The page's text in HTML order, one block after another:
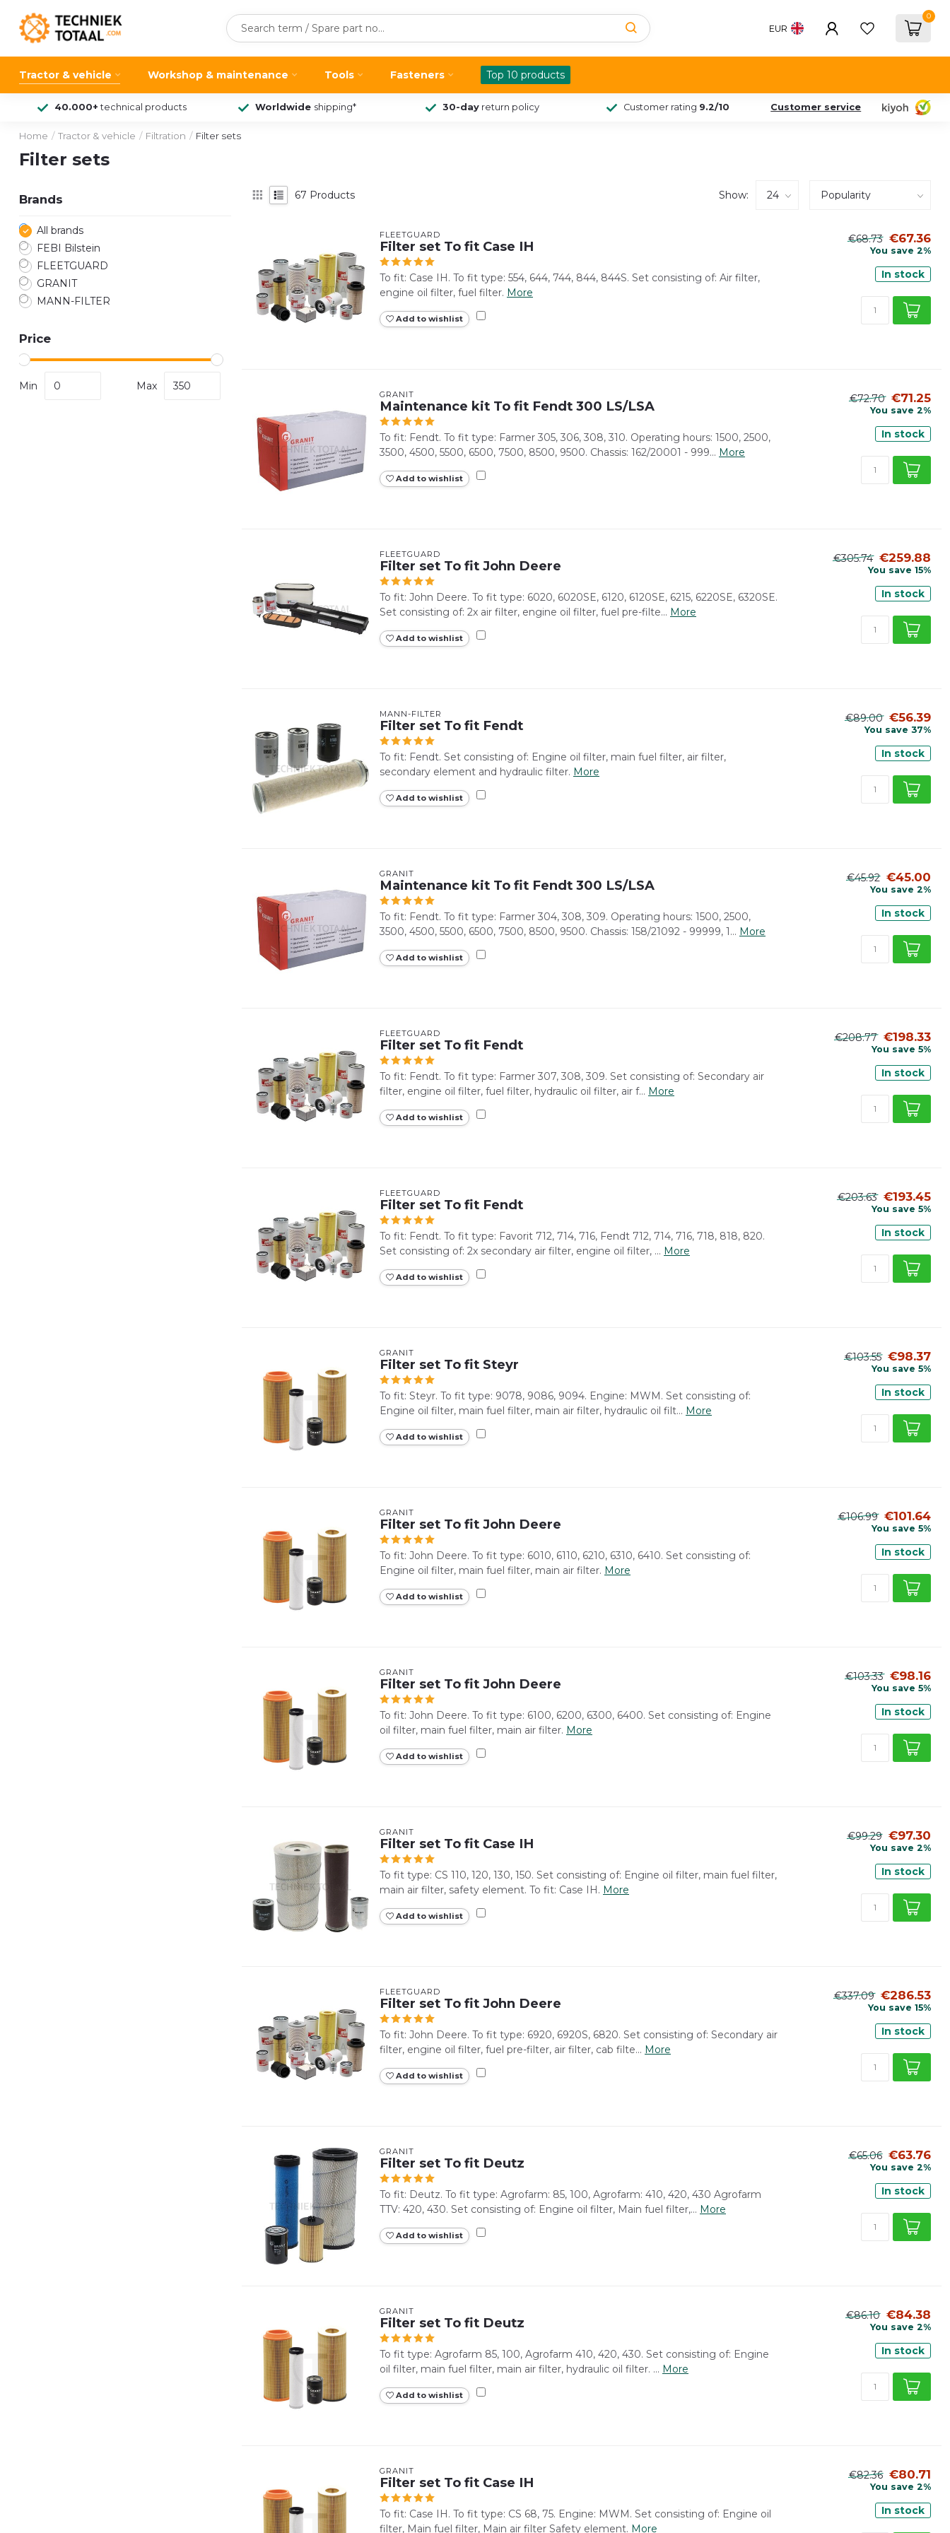
EUR
0
Tractor & vehicle Workshop & maintenance Tools Fasteners Top 10 products
40.000+ technical products Worldwide shipping* 30-day return policy Customer rating 9.2/10 Customer service
Home / Tractor & vehicle / Filtration / Filter sets
Filter sets
Brands
All brands
FEBI Bilstein
FLEETGUARD
GRANIT
MANN-FILTER
Price
Min Max
67 Products Show:
FLEETGUARD
Filter set To fit Case IH
To fit: Case IH. To fit type: 554, 644, 744, 844, 844S. Set consisting of: Air filter,
engine oil filter, fuel filter. More
Add to wishlist
€68.73 €67.36
You save 2%
In stock
GRANIT
Maintenance kit To fit Fendt 300 LS/LSA
To fit: Fendt. To fit type: Farmer 305, 306, 308, 310. Operating hours: 1500, 2500,
3500, 4500, 5500, 6500, 7500, 8500, 9500. Chassis: 162/20001 - 999... More
Add to wishlist
€72.70 €71.25
You save 2%
In stock
FLEETGUARD
Filter set To fit John Deere
To fit: John Deere. To fit type: 6020, 6020SE, 6120, 6120SE, 6215, 6220SE, 6320SE.
Set consisting of: 2x air filter, engine oil filter, fuel pre-filte... More
Add to wishlist
€305.74 €259.88
You save 15%
In stock
MANN-FILTER
Filter set To fit Fendt
To fit: Fendt. Set consisting of: Engine oil filter, main fuel filter, air filter,
secondary element and hydraulic filter. More
Add to wishlist
€89.00 €56.39
You save 37%
In stock
GRANIT
Maintenance kit To fit Fendt 300 LS/LSA
To fit: Fendt. To fit type: Farmer 304, 308, 309. Operating hours: 1500, 2500,
3500, 4500, 5500, 6500, 7500, 8500, 9500. Chassis: 158/21092 - 99999, 1... More
Add to wishlist
€45.92 €45.00
You save 2%
In stock
FLEETGUARD
Filter set To fit Fendt
To fit: Fendt. To fit type: Farmer 307, 308, 309. Set consisting of: Secondary air
filter, engine oil filter, fuel filter, hydraulic oil filter, air f... More
Add to wishlist
€208.77 €198.33
You save 5%
In stock
FLEETGUARD
Filter set To fit Fendt
To fit: Fendt. To fit type: Favorit 712, 714, 716, Fendt 712, 714, 716, 718, 818, 820.
Set consisting of: 2x secondary air filter, engine oil filter, ... More
Add to wishlist
€203.63 €193.45
You save 5%
In stock
GRANIT
Filter set To fit Steyr
To fit: Steyr. To fit type: 9078, 9086, 9094. Engine: MWM. Set consisting of:
Engine oil filter, main fuel filter, main air filter, hydraulic oil filt... More
Add to wishlist
€103.55 €98.37
You save 5%
In stock
GRANIT
Filter set To fit John Deere
To fit: John Deere. To fit type: 6010, 6110, 6210, 6310, 6410. Set consisting of:
Engine oil filter, main fuel filter, main air filter. More
Add to wishlist
€106.99 €101.64
You save 5%
In stock
GRANIT
Filter set To fit John Deere
To fit: John Deere. To fit type: 6100, 6200, 6300, 6400. Set consisting of: Engine
oil filter, main fuel filter, main air filter. More
Add to wishlist
€103.33 €98.16
You save 5%
In stock
GRANIT
Filter set To fit Case IH
To fit type: CS 110, 120, 130, 150. Set consisting of: Engine oil filter, main fuel filter,
main air filter, safety element. To fit: Case IH. More
Add to wishlist
€99.29 €97.30
You save 2%
In stock
FLEETGUARD
Filter set To fit John Deere
To fit: John Deere. To fit type: 6920, 6920S, 6820. Set consisting of: Secondary air
filter, engine oil filter, fuel pre-filter, air filter, cab filte... More
Add to wishlist
€337.09 €286.53
You save 15%
In stock
GRANIT
Filter set To fit Deutz
To fit: Deutz. To fit type: Agrofarm: 85, 100, Agrofarm: 410, 420, 430 Agrofarm
TTV: 420, 430. Set consisting of: Engine oil filter, Main fuel filter,... More
Add to wishlist
€65.06 €63.76
You save 2%
In stock
GRANIT
Filter set To fit Deutz
To fit type: Agrofarm 85, 100, Agrofarm 410, 420, 430. Set consisting of: Engine
oil filter, main fuel filter, main air filter, hydraulic oil filter. ... More
Add to wishlist
€86.10 €84.38
You save 2%
In stock
GRANIT
Filter set To fit Case IH
To fit: Case IH. To fit type: CS 68, 75. Engine: MWM. Set consisting of: Engine oil
filter, Main fuel filter, Main air filter Safety element. More
€82.36 €80.71
You save 2%
In stock